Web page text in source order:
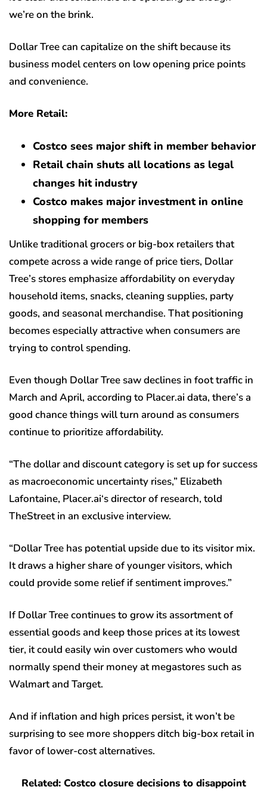
we’re on the brink.
Dollar Tree can capitalize on the shift because its
business model centers on low opening price points
and convenience.
More Retail:
Costco sees major shift in member behavior
Retail chain shuts all locations as legal
changes hit industry
Costco makes major investment in online
shopping for members
Unlike traditional grocers or big-box retailers that
compete across a wide range of price tiers, Dollar
Tree’s stores emphasize affordability on everyday
household items, snacks, cleaning supplies, party
goods, and seasonal merchandise. That positioning
becomes especially attractive when consumers are
trying to control spending.
Even though Dollar Tree saw declines in foot traffic in
March and April, according to Placer.ai data, there’s a
good chance things will turn around as consumers
continue to prioritize affordability.
“The dollar and discount category is set up for success
as macroeconomic uncertainty rises,” Elizabeth
Lafontaine, Placer.ai‘s director of research, told
TheStreet in an exclusive interview.
“Dollar Tree has potential upside due to its visitor mix.
It draws a higher share of younger visitors, which
could provide some relief if sentiment improves.”
If Dollar Tree continues to grow its assortment of
essential goods and keep those prices at its lowest
tier, it could easily win over customers who would
normally spend their money at megastores such as
Walmart and Target.
And if inflation and high prices persist, it won’t be
surprising to see more shoppers ditch big-box retail in
favor of lower-cost alternatives.
Related: Costco closure decisions to disappoint